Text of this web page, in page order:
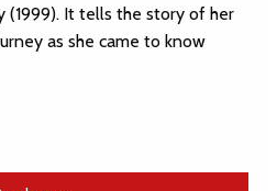
(1999). It tells the story of her
as she came to know